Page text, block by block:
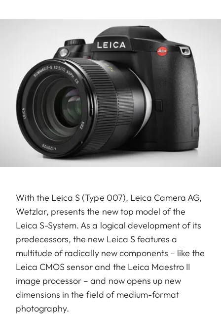
With the Leica S (Type 007), Leica Camera AG,
Wetzlar, presents the new top model of the
Leica S-System. As a logical development of its
predecessors, the new Leica S features a
multitude of radically new components – like the
Leica CMOS sensor and the Leica Maestro II
image processor – and now opens up new
dimensions in the field of medium-format
photography.